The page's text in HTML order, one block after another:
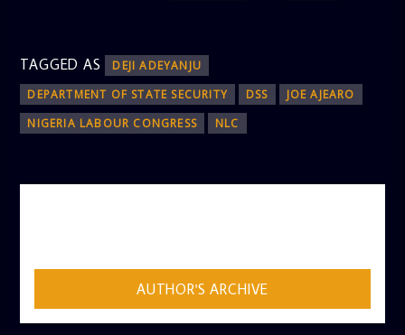
TAGGED AS
DEJI ADEYANJU
DEPARTMENT OF STATE SECURITY
DSS
JOE AJEARO
NIGERIA LABOUR CONGRESS
NLC
AUTHOR'S ARCHIVE